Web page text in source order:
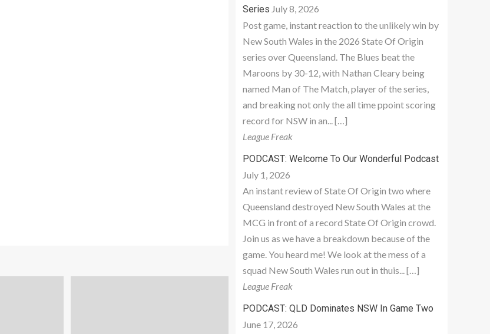
Series July 8, 2026
Post game, instant reaction to the unlikely win by
New South Wales in the 2026 State Of Origin
series over Queensland. The Blues beat the
Maroons by 30-12, with Nathan Cleary being
named Man of The Match, player of the series,
and breaking not only the all time ppoint scoring
record for NSW in an... […]
League Freak
PODCAST: Welcome To Our Wonderful Podcast
July 1, 2026
An instant review of State Of Origin two where
Queensland destroyed New South Wales at the
MCG in front of a record State Of Origin crowd.
Join us as we have a breakdown because of the
game. You heard me! We look at the mess of a
squad New South Wales run out in thuis... […]
League Freak
PODCAST: QLD Dominates NSW In Game Two
June 17, 2026